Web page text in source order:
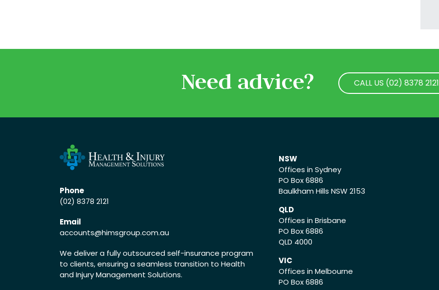
Need advice?
CALL US (02) 8378 2121
Phone
(02) 8378 2121
Email
accounts@himsgroup.com.au
We deliver a fully outsourced self-insurance program
to clients, ensuring a seamless transition to Health
and Injury Management Solutions.
NSW
Offices in Sydney
PO Box 6886
Baulkham Hills NSW 2153
QLD
Offices in Brisbane
PO Box 6886
QLD 4000
VIC
Offices in Melbourne
PO Box 6886